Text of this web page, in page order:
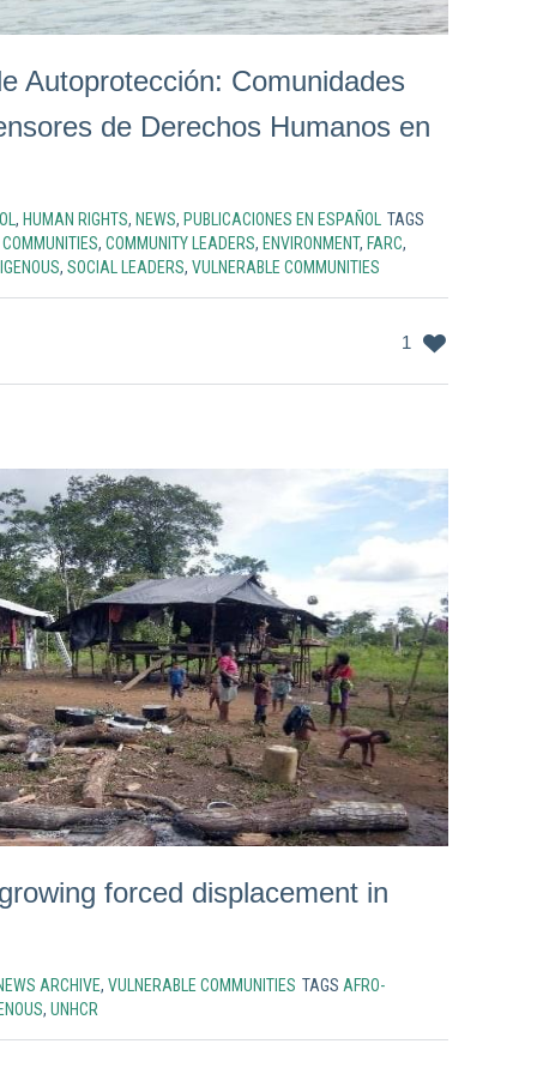
Autoprotección: Comunidades
de Derechos Humanos en
, HUMAN RIGHTS, NEWS, PUBLICACIONES EN ESPAÑOL TAGS
COMMUNITIES, COMMUNITY LEADERS, ENVIRONMENT, FARC,
, SOCIAL LEADERS, VULNERABLE COMMUNITIES
1
forced displacement in
ARCHIVE, VULNERABLE COMMUNITIES TAGS AFRO-
, UNHCR